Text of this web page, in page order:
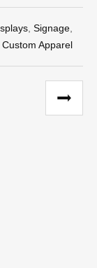
Signage
Custom Apparel